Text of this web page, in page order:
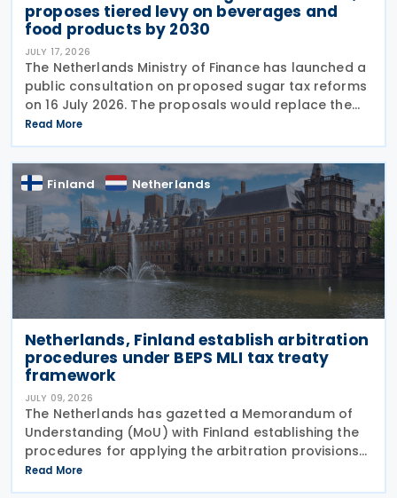
proposes tiered levy on beverages and
food products by 2030
JULY 17, 2026
The Netherlands Ministry of Finance has launched a
public consultation on proposed sugar tax reforms
on 16 July 2026. The proposals would replace the
current flat-rate excise tax on non-alcoholic
beverages with a tiered sugar-based tax and
Read More
Finland Netherlands
Netherlands, Finland establish arbitration
procedures under BEPS MLI tax treaty
framework
JULY 09, 2026
The Netherlands has gazetted a Memorandum of
Understanding (MoU) with Finland establishing the
procedures for applying the arbitration provisions
set out in Part VI of the Multilateral Convention to
Implement Tax Treaty Related Measures to Prevent
Read More